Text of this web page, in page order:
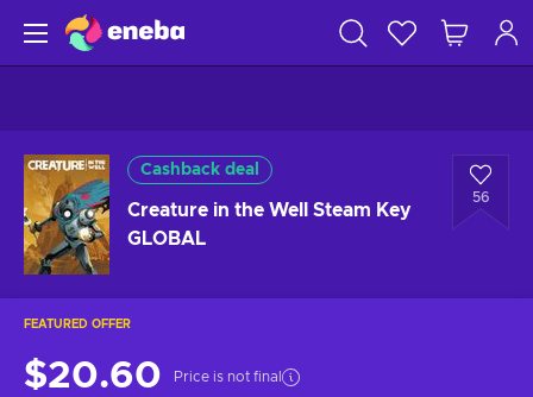
Cashback deal
Creature in the Well Steam Key
GLOBAL
56
FEATURED OFFER
$20.60 Price is not final